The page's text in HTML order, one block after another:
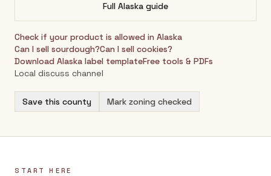
Full Alaska guide
Check if your product is allowed in Alaska
Can I sell sourdough?Can I sell cookies?
Download Alaska label templateFree tools & PDFs
Local discuss channel
Save this county Mark zoning checked
START HERE